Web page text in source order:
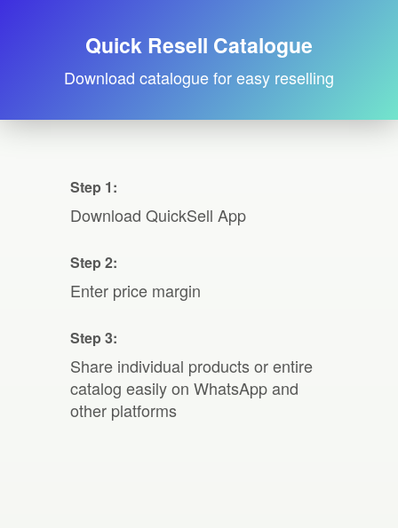
Quick Resell Catalogue
Download catalogue for easy reselling
Step 1:
Download QuickSell App
Step 2:
Enter price margin
Step 3:
Share individual products or entire
catalog easily on WhatsApp and
other platforms